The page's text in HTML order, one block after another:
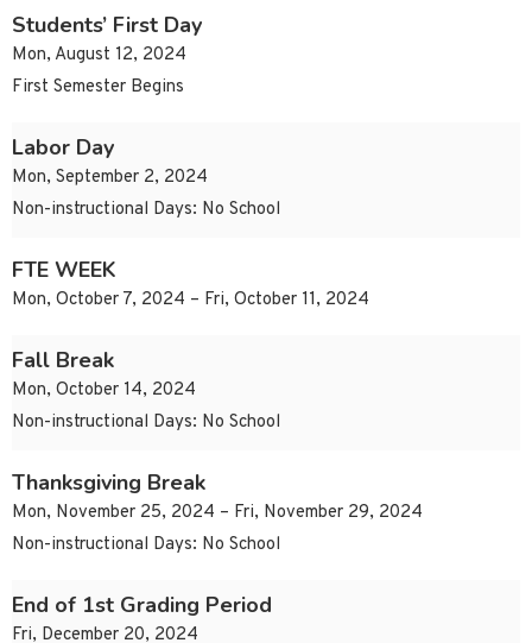
Students’ First Day
Mon, August 12, 2024
First Semester Begins
Labor Day
Mon, September 2, 2024
Non-instructional Days: No School
FTE WEEK
Mon, October 7, 2024 – Fri, October 11, 2024
Fall Break
Mon, October 14, 2024
Non-instructional Days: No School
Thanksgiving Break
Mon, November 25, 2024 – Fri, November 29, 2024
Non-instructional Days: No School
End of 1st Grading Period
Fri, December 20, 2024